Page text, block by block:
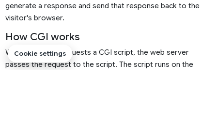
Cookie settings
generate a response and send that response back to the
visitor's browser.
How CGI works
When someone requests a CGI script, the web server
passes the request to the script. The script runs on the